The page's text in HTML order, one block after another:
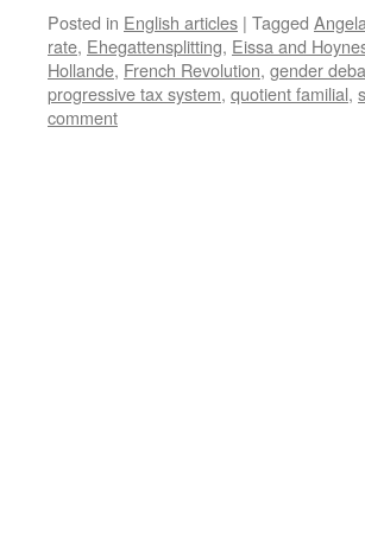
Posted in English articles | Tagged
rate, Ehegattensplitting, Eissa and
Hollande, French Revolution, gender
progressive tax system, quotient familial,
comment